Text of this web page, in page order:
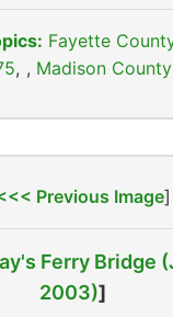
Fayette
, Madison County
Previous Image]
Ferry Bridge
2003)]